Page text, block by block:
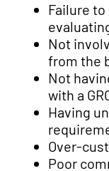
Failure
Not
from the
Not
with a
Having
Over-
Poor